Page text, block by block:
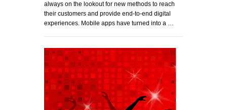
always on the lookout for new methods to reach
their customers and provide end-to-end digital
experiences. Mobile apps have turned into a …